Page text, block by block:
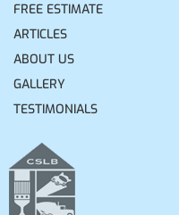
FREE ESTIMATE
ARTICLES
ABOUT US
GALLERY
TESTIMONIALS